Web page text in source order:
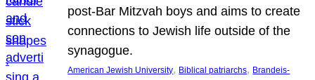
post-Bar Mitzvah boys and aims to create
connections to Jewish life outside of the
synagogue.
American Jewish University, Biblical patriarchs, Brandeis-